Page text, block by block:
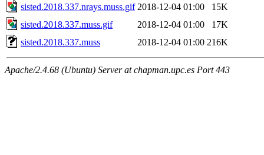
sisted.2018.337.nrays.muss.gif 2018-12-04 01:00
15K
sisted.2018.337.muss.gif
2018-12-04 01:00
17K
sisted.2018.337.muss
2018-12-04 01:00 216K
Apache/2.4.68 (Ubuntu) Server at chapman.upc.es Port 443